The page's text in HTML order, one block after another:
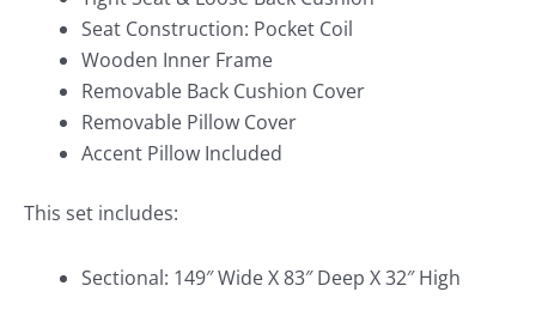
Seat Construction: Pocket Coil
Wooden Inner Frame
Removable Back Cushion Cover
Removable Pillow Cover
Accent Pillow Included
This set includes:
Sectional: 149″ Wide X 83″ Deep X 32″ High